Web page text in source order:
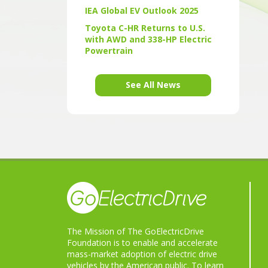
IEA Global EV Outlook 2025
Toyota C-HR Returns to U.S.
with AWD and 338-HP Electric
Powertrain
See All News
The Mission of The GoElectricDrive
Foundation is to enable and accelerate
mass-market adoption of electric drive
vehicles by the American public. To learn